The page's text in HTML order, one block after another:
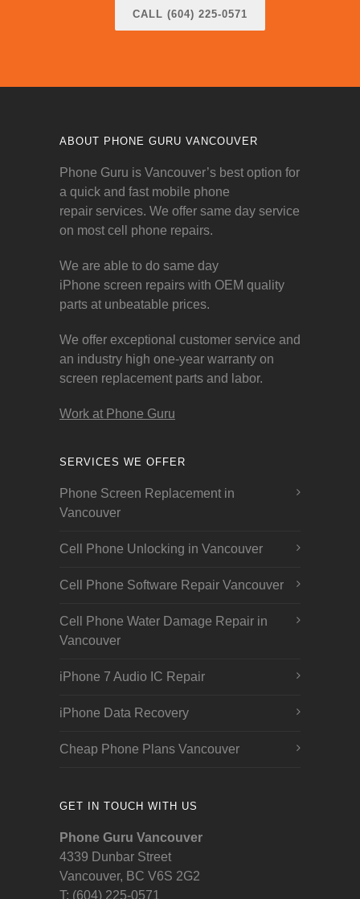
CALL (604) 225-0571
ABOUT PHONE GURU VANCOUVER
Phone Guru is Vancouver’s best option for
a quick and fast mobile phone
repair services. We offer same day service
on most cell phone repairs.
We are able to do same day
iPhone screen repairs with OEM quality
parts at unbeatable prices.
We offer exceptional customer service and
an industry high one-year warranty on
screen replacement parts and labor.
Work at Phone Guru
SERVICES WE OFFER
Phone Screen Replacement in
Vancouver
Cell Phone Unlocking in Vancouver
Cell Phone Software Repair Vancouver
Cell Phone Water Damage Repair in
Vancouver
iPhone 7 Audio IC Repair
iPhone Data Recovery
Cheap Phone Plans Vancouver
GET IN TOUCH WITH US
Phone Guru Vancouver
4339 Dunbar Street
Vancouver, BC V6S 2G2
T: (604) 225-0571